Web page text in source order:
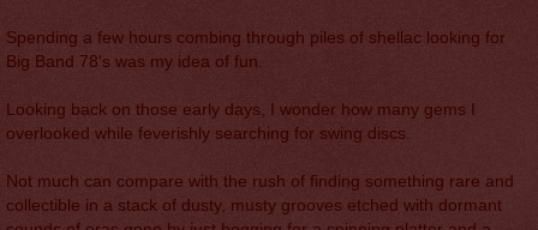
Spending a few hours combing through piles of shellac looking for
Big Band 78's was my idea of fun.
Looking back on those early days, I wonder how many gems I
overlooked while feverishly searching for swing discs.
Not much can compare with the rush of finding something rare and
collectible in a stack of dusty, musty grooves etched with dormant